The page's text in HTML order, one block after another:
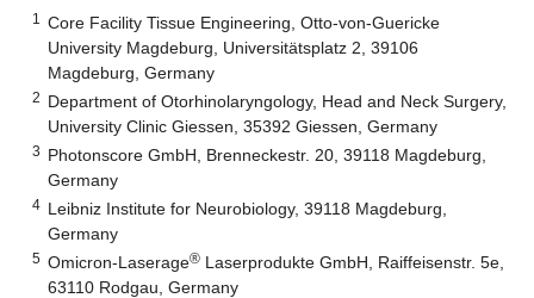
1
Core Facility Tissue Engineering, Otto-von-Guericke
University Magdeburg, Universitätsplatz 2, 39106
Magdeburg, Germany
2 Department of Otorhinolaryngology, Head and Neck Surgery,
University Clinic Giessen, 35392 Giessen, Germany
3 Photonscore GmbH, Brenneckestr. 20, 39118 Magdeburg,
Germany
4 Leibniz Institute for Neurobiology, 39118 Magdeburg,
Germany
5 Omicron-Laserage® Laserprodukte GmbH, Raiffeisenstr. 5e,
63110 Rodgau, Germany